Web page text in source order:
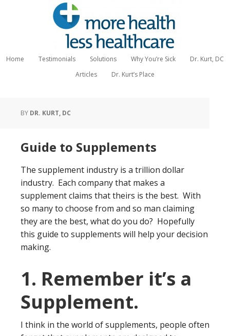
Home Testimonials Solutions Why You’re Sick
Dr. Kurt, DC
Articles
Dr. Kurt’s Place
BY DR. KURT, DC
Guide to Supplements
The supplement industry is a trillion dollar
industry. Each company that makes a
supplement claims that theirs is the best. With
so many to choose from and so man claiming
they are the best, what do you do? Hopefully
this guide to supplements will help your decision
making.
1. Remember it’s a
Supplement.
I think in the world of supplements, people often